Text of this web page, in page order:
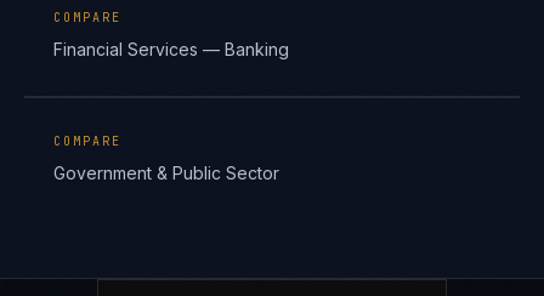
COMPARE
Financial Services — Banking
COMPARE
Government & Public Sector